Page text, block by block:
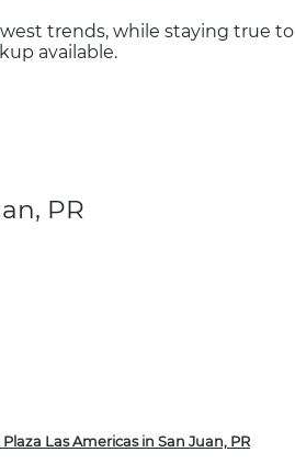
trends, while staying true to
available.
PR
Las Americas in San Juan, PR